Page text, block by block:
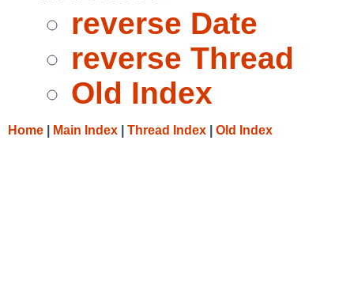
reverse Date
reverse Thread
Old Index
Home Main Index Thread Index Old Index